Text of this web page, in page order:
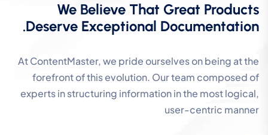
We Believe That Great Products
Deserve Exceptional Documentation.
At ContentMaster, we pride ourselves on being at the
forefront of this evolution. Our team composed of
experts in structuring information in the most logical,
user-centric manner